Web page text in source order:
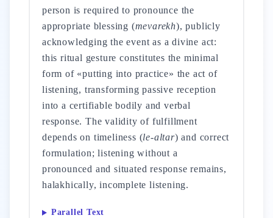
person is required to pronounce the
appropriate blessing (mevarekh), publicly
acknowledging the event as a divine act:
this ritual gesture constitutes the minimal
form of «putting into practice» the act of
listening, transforming passive reception
into a certifiable bodily and verbal
response. The validity of fulfillment
depends on timeliness (le-altar) and correct
formulation; listening without a
pronounced and situated response remains,
halakhically, incomplete listening.
Parallel Text